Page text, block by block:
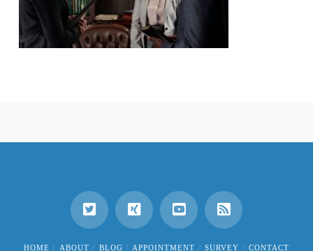
HOME ABOUT BLOG APPOINTMENT SURVEY CONTACT